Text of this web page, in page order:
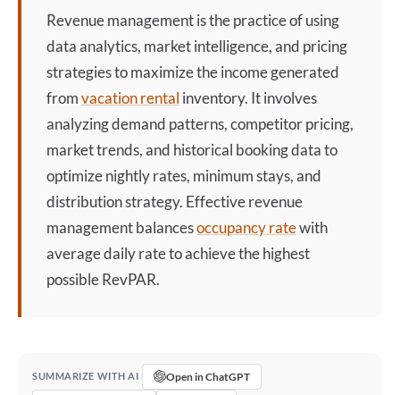
Revenue managementis the practice of using
data analytics, market intelligence, and pricing
strategies to maximize the income generated
fromvacation rental inventory. It involves
analyzing demand patterns, competitor pricing,
market trends, and historical booking data to
optimize nightly rates, minimum stays, and
distribution strategy. Effectiverevenue
managementbalancesoccupancy ratewith
average daily rate to achieve the highest
possible RevPAR.
SUMMARIZE WITH AI
Open in ChatGPT